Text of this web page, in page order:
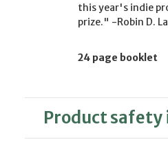
this year's indie
prize." -Robin D.
24 page booklet
Product